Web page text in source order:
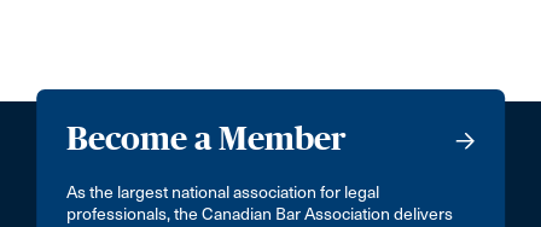
Become a Member
As the largest national association for legal
professionals, the Canadian Bar Association delivers